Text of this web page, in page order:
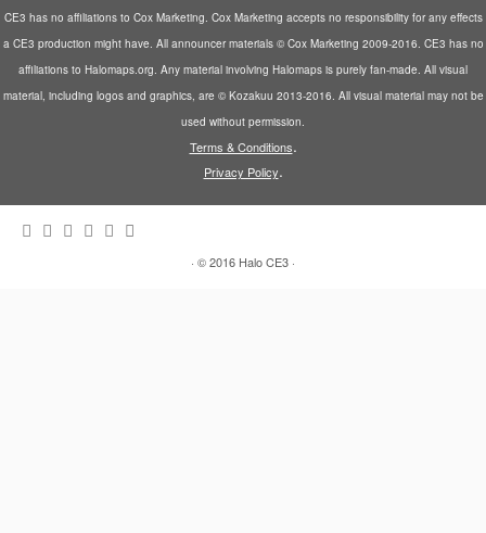
CE3 has no affiliations to Cox Marketing. Cox Marketing accepts no responsibility for any effects
a CE3 production might have. All announcer materials © Cox Marketing 2009-2016. CE3 has no
affiliations to Halomaps.org. Any material involving Halomaps is purely fan-made. All visual
material, including logos and graphics, are © Kozakuu 2013-2016. All visual material may not be
used without permission.
Terms & Conditions.
Privacy Policy.
· © 2016 Halo CE3 ·